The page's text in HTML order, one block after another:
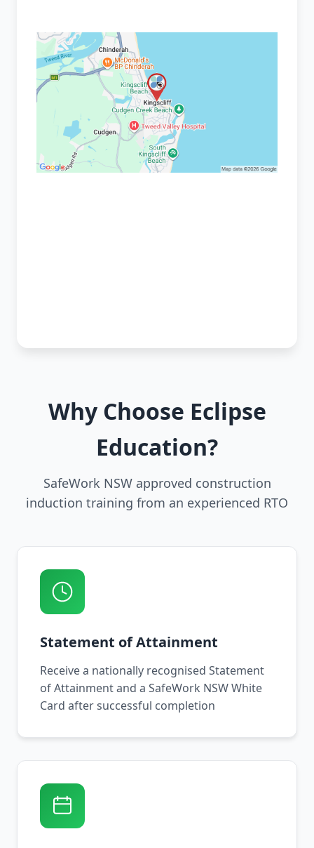
Why Choose Eclipse
Education?
SafeWork NSW approved construction
induction training from an experienced RTO
Statement of Attainment
Receive a nationally recognised Statement
of Attainment and a SafeWork NSW White
Card after successful completion